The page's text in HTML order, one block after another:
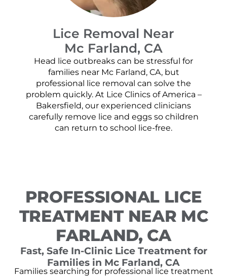
Lice Removal Near
Mc Farland, CA
Head lice outbreaks can be stressful for
families near Mc Farland, CA, but
professional lice removal can solve the
problem quickly. At Lice Clinics of America –
Bakersfield, our experienced clinicians
carefully remove lice and eggs so children
can return to school lice-free.
PROFESSIONAL LICE
TREATMENT NEAR MC
FARLAND, CA
Fast, Safe In-Clinic Lice Treatment for
Families in Mc Farland, CA
Families searching for professional lice treatment